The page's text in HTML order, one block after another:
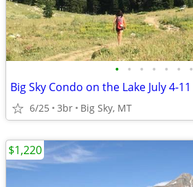
• • • • • • •
Big Sky Condo on the Lake July 4-11
6/25 3br Big Sky, MT
$1,220